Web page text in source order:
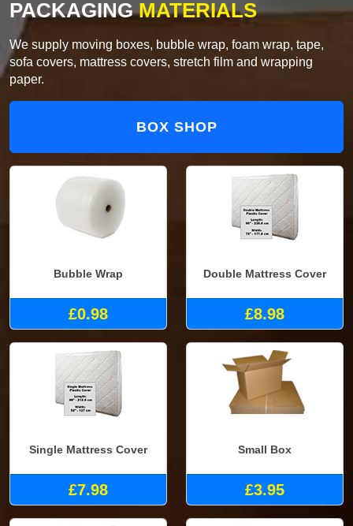
PACKAGINGMATERIALS
We supply moving boxes, bubble wrap, foam wrap, tape,
sofa covers, mattress covers, stretch film and wrapping
paper.
BOX SHOP
Bubble Wrap
£0.98
Double Mattress Cover
£8.98
Single Mattress Cover
£7.98
Small Box
£3.95